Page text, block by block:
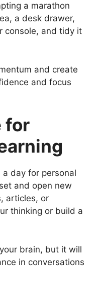
a marathon
a desk drawer,
console, and tidy it
and create
and focus
for
a day for personal
and open new
articles, or
thinking or build a
brain, but it will
in conversations